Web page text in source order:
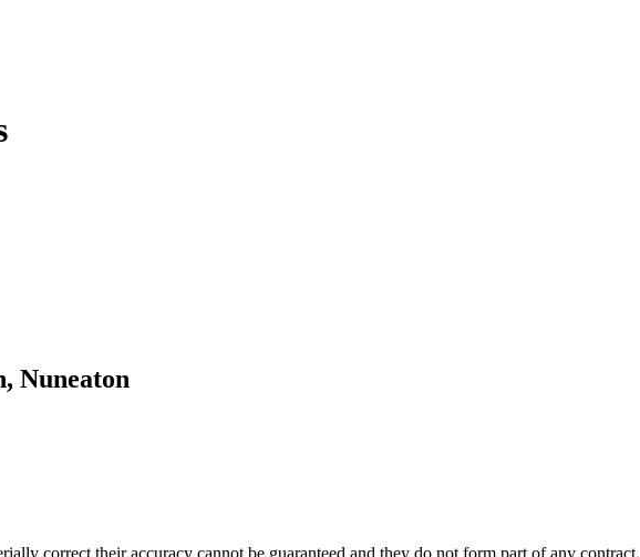
Nuneaton
correct their accuracy cannot be guaranteed and they do not form part of any contract.